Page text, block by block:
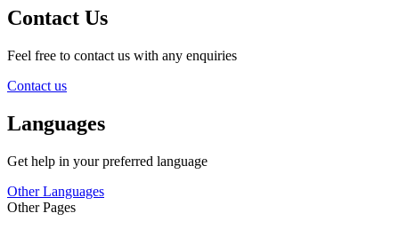
Contact Us
Feel free to contact us with any enquiries
Contact us
Languages
Get help in your preferred language
Other Languages
Other Pages